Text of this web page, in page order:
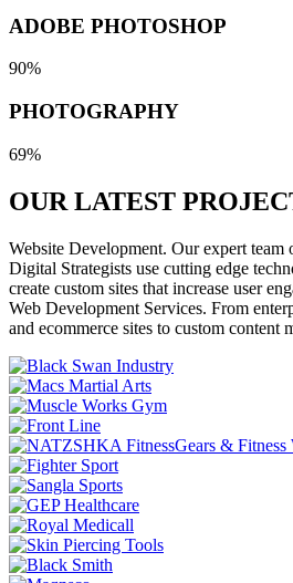
ADOBE PHOTOSHOP
90%
PHOTOGRAPHY
69%
OUR LATEST
Website Development. Our expert
Digital Strategists use cutting edge
create custom sites that increase user
Web Development Services. From
and ecommerce sites to custom content